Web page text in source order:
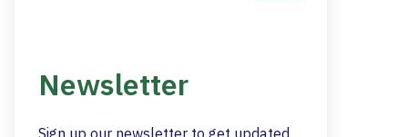
Newsletter
Sign up our newsletter to get updated